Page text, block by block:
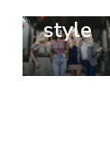
style